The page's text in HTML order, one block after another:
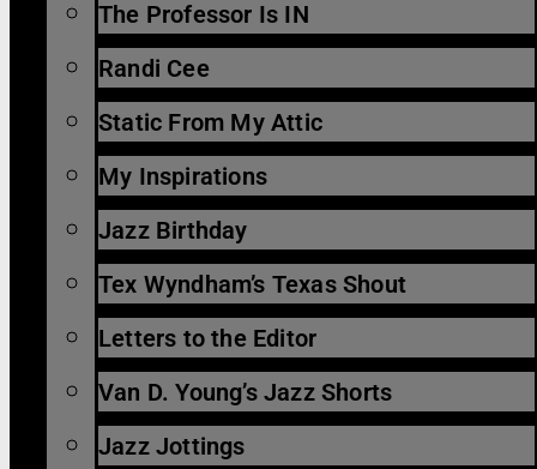
The Professor Is IN
Randi Cee
Static From My Attic
My Inspirations
Jazz Birthday
Tex Wyndham’s Texas Shout
Letters to the Editor
Van D. Young’s Jazz Shorts
Jazz Jottings